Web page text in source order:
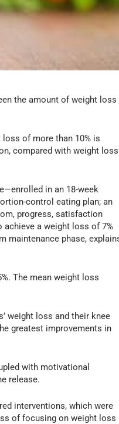
the amount of weight loss
of more than 10% is
compared with weight loss
in an 18-week
control eating plan; an
progress, satisfaction
achieve a weight loss of 7%
maintenance phase,
The mean weight loss
weight loss and their knee
greatest improvements in
with motivational
release.
interventions, which were
of focusing on weight loss